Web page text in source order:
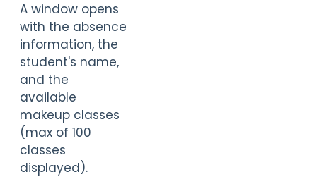
A window opens
with the absence
information, the
student's name,
and the
available
makeup classes
(max of 100
classes
displayed).